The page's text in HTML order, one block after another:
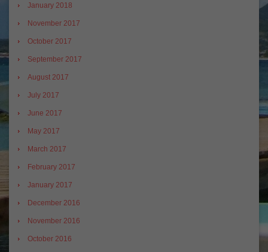
January 2018
November 2017
October 2017
September 2017
August 2017
July 2017
June 2017
May 2017
March 2017
February 2017
January 2017
December 2016
November 2016
October 2016